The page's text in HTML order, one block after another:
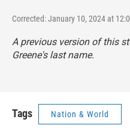
Corrected: January 10, 2024 at
A previous version of this
Greene's last name.
Tags Nation & World